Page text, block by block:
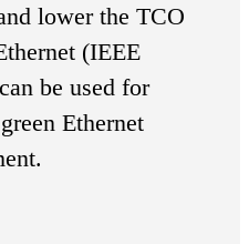
lower the TCO
(IEEE
be used for
Ethernet